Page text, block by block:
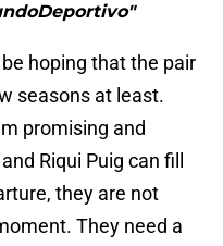
hoping that the pair
seasons at least.
promising and
Riqui Puig can fill
they are not
They need a